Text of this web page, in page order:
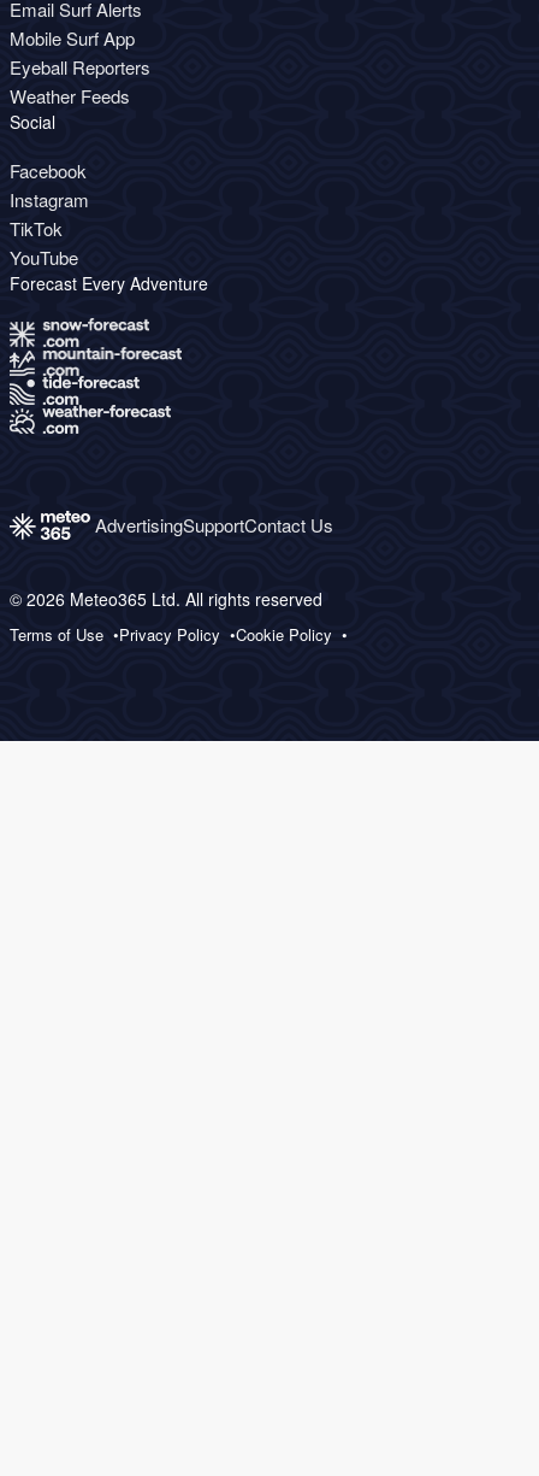
Email Surf Alerts
Mobile Surf App
Eyeball Reporters
Weather Feeds
Social
Facebook
Instagram
TikTok
YouTube
Forecast Every Adventure
AdvertisingSupportContact Us
© 2026 Meteo365 Ltd. All rights reserved
Terms of Use Privacy Policy Cookie Policy